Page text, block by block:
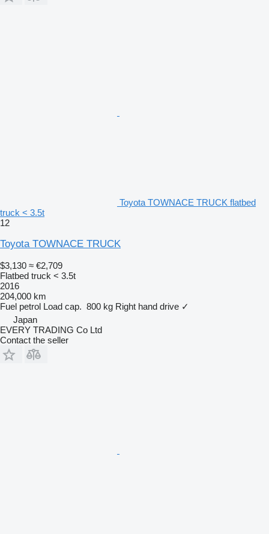
Toyota TOWNACE TRUCK flatbed
truck < 3.5t
12
Toyota TOWNACE TRUCK
$3,130 ≈ €2,709
Flatbed truck < 3.5t
2016
204,000 km
Fuel petrol Load cap. 800 kg Right hand drive ✓
Japan
EVERY TRADING Co Ltd
Contact the seller